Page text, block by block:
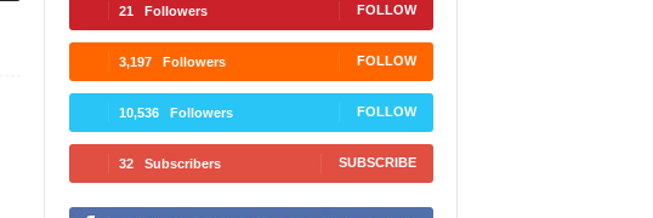
21 Followers FOLLOW
3,197 Followers FOLLOW
10,536 Followers FOLLOW
32 Subscribers SUBSCRIBE